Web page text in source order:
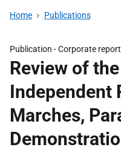
Home Publications
Publication -Corporate report
Review of
Independent
Marches,